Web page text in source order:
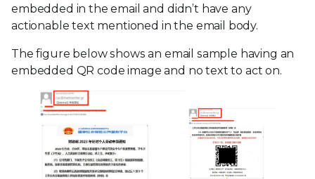
embedded in the email and didn’t have any
actionable text mentioned in the email body.
The figure below shows an email sample having an
embedded QR code image and no text to act on.